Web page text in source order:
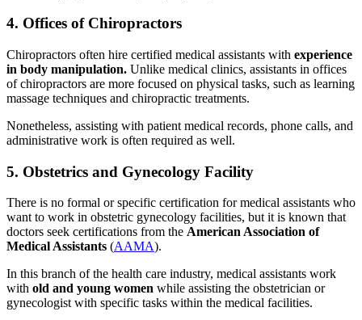
4. Offices of Chiropractors
Chiropractors often hire certified medical assistants with experience
in body manipulation. Unlike medical clinics, assistants in offices
of chiropractors are more focused on physical tasks, such as learning
massage techniques and chiropractic treatments.
Nonetheless, assisting with patient medical records, phone calls, and
administrative work is often required as well.
5. Obstetrics and Gynecology Facility
There is no formal or specific certification for medical assistants who
want to work in obstetric gynecology facilities, but it is known that
doctors seek certifications from the American Association of
Medical Assistants (AAMA).
In this branch of the health care industry, medical assistants work
with old and young women while assisting the obstetrician or
gynecologist with specific tasks within the medical facilities.